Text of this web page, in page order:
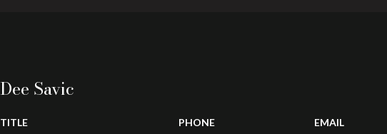
Dee Savic
TITLE PHONE EMAIL